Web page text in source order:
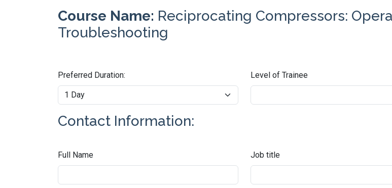
Course Name: Reciprocating Compressors:
Troubleshooting
Preferred Duration: Level of Trainee
Contact Information:
Full Name Job title